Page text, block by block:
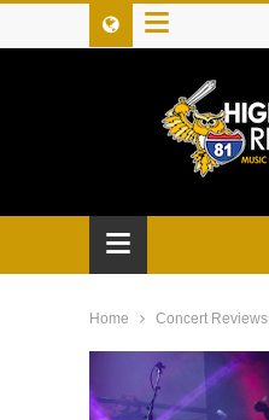
≡
≡
Home Concert Reviews